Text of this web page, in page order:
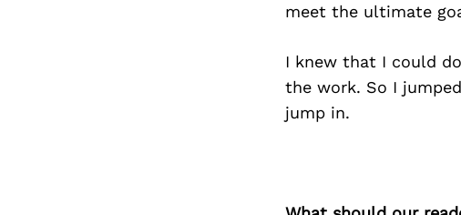
meet the ultimate
I knew that I could
the work. So I
jump in.